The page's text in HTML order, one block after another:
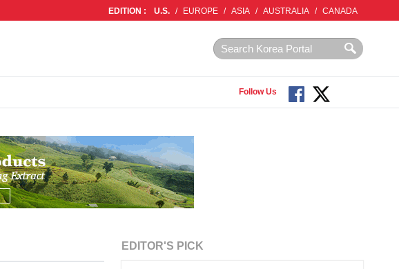
EDITION : U.S. / EUROPE / ASIA / AUSTRALIA / CANADA
Follow Us
EDITOR'S PICK